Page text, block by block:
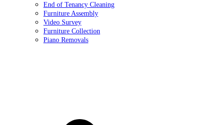
End of Tenancy Cleaning
Furniture Assembly
Video Survey
Furniture Collection
Piano Removals